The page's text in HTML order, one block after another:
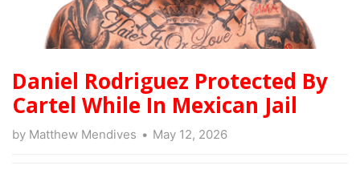
Daniel Rodriguez Protected By
Cartel While In Mexican Jail
by Matthew Mendives May 12, 2026